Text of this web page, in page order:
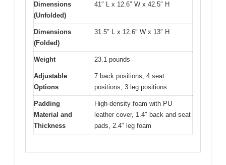
Dimensions
(Unfolded)
41″ L x 12.6″ W x 42.5″ H
Dimensions
(Folded)
31.5″ L x 12.6″ W x 13″ H
Weight 23.1 pounds
Adjustable
Options
7 back positions, 4 seat
positions, 3 leg positions
Padding
Material and
Thickness
High-density foam with PU
leather cover, 1.4″ back and seat
pads, 2.4″ leg foam